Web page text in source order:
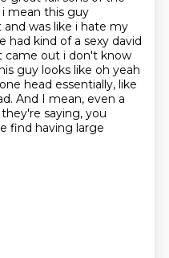
mean this guy
was like i hate my
had kind of a sexy david
came out i don't know
guy looks like oh yeah
head essentially, like
And I mean, even a
saying, you
find having large